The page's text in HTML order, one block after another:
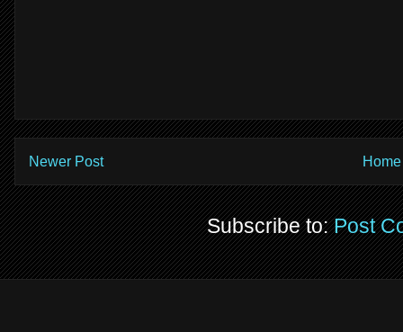
Newer Post Home
Subscribe to:Post